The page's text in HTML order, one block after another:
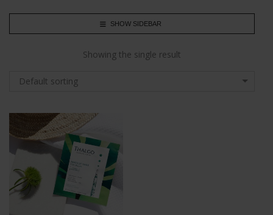
SHOW SIDEBAR
Showing the single result
Default sorting